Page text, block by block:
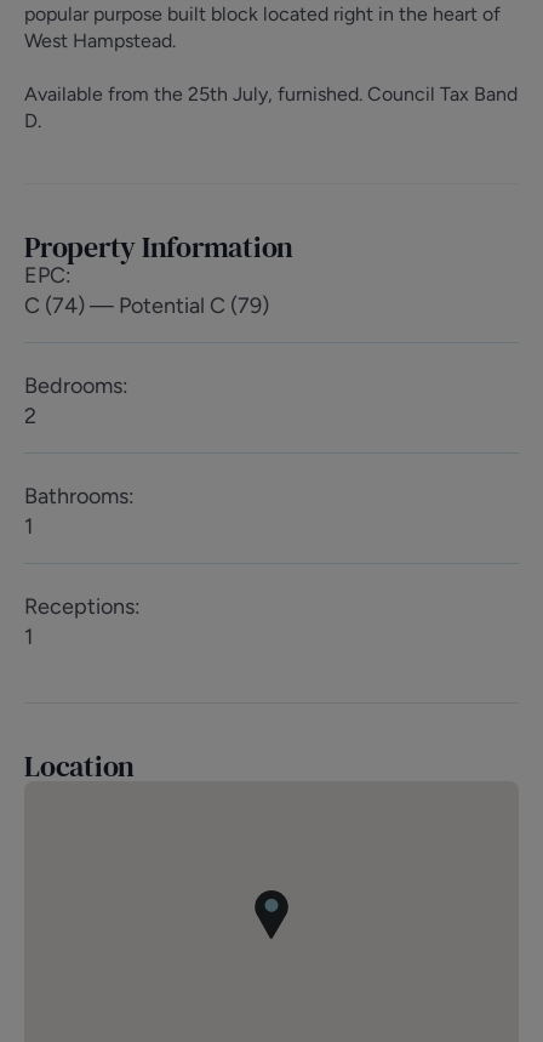
popular purpose built block located right in the heart of
West Hampstead.
Available from the 25th July, furnished. Council Tax Band
D.
Property Information
EPC:
C (74) — Potential C (79)
Bedrooms:
2
Bathrooms:
1
Receptions:
1
Location